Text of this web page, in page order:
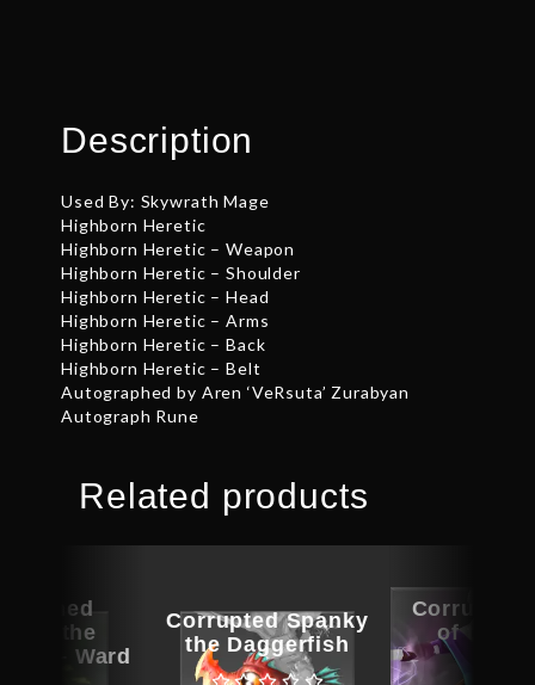
Description
Used By: Skywrath Mage
Highborn Heretic
Highborn Heretic – Weapon
Highborn Heretic – Shoulder
Highborn Heretic – Head
Highborn Heretic – Arms
Highborn Heretic – Back
Highborn Heretic – Belt
Autographed by Aren ‘VeRsuta’ Zurabyan
Autograph Rune
Related products
Corrupted Spanky
the Daggerfish
Corrupted
of the
of the
– Ward